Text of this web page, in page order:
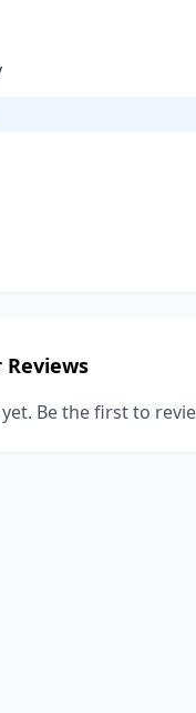
Reviews
Be the first to